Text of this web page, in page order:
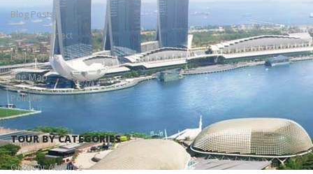
Blog Posts
Social Connect
Help Topics
Site Map
Policies
TOUR BY CATEGORIES
Outdoor Activites